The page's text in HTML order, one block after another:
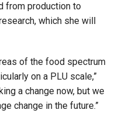
from production to
which she will
of the food spectrum
on a PLU scale,”
a change now, but we
change in the future.”